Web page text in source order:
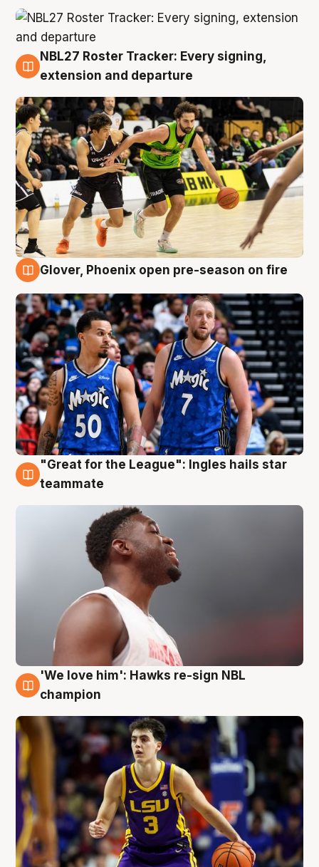
7 Aug
NBL27 Roster Tracker: Every signing,
extension and departure
Glover, Phoenix open pre-season on fire
6 Aug
"Great for the League": Ingles hails star
teammate
6 Aug
'We love him': Hawks re-sign NBL
champion